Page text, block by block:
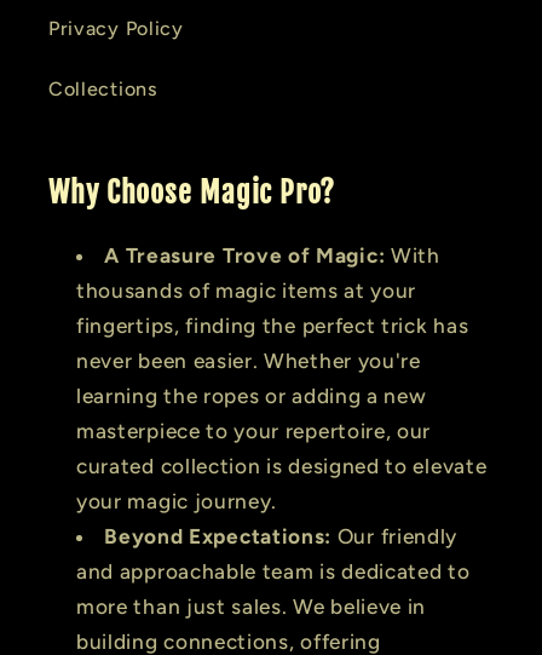
Privacy Policy
Collections
Why Choose Magic Pro?
A Treasure Trove of Magic: With
thousands of magic items at your
fingertips, finding the perfect trick has
never been easier. Whether you're
learning the ropes or adding a new
masterpiece to your repertoire, our
curated collection is designed to elevate
your magic journey.
Beyond Expectations: Our friendly
and approachable team is dedicated to
more than just sales. We believe in
building connections, offering